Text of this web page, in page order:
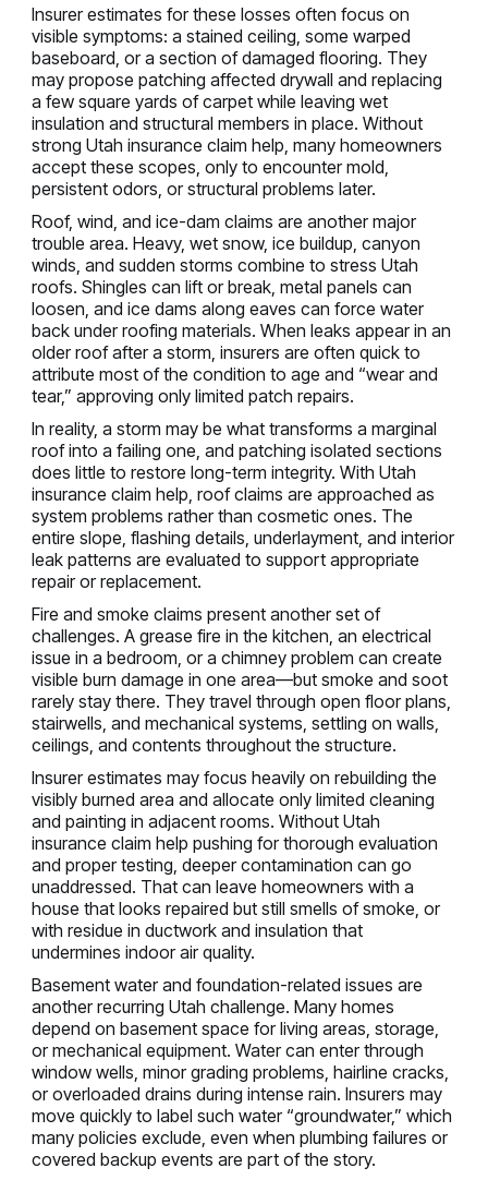
Insurer estimates for these losses often focus on
visible symptoms: a stained ceiling, some warped
baseboard, or a section of damaged flooring. They
may propose patching affected drywall and replacing
a few square yards of carpet while leaving wet
insulation and structural members in place. Without
strong Utah insurance claim help, many homeowners
accept these scopes, only to encounter mold,
persistent odors, or structural problems later.
Roof, wind, and ice-dam claims are another major
trouble area. Heavy, wet snow, ice buildup, canyon
winds, and sudden storms combine to stress Utah
roofs. Shingles can lift or break, metal panels can
loosen, and ice dams along eaves can force water
back under roofing materials. When leaks appear in an
older roof after a storm, insurers are often quick to
attribute most of the condition to age and “wear and
tear,” approving only limited patch repairs.
In reality, a storm may be what transforms a marginal
roof into a failing one, and patching isolated sections
does little to restore long-term integrity. With Utah
insurance claim help, roof claims are approached as
system problems rather than cosmetic ones. The
entire slope, flashing details, underlayment, and interior
leak patterns are evaluated to support appropriate
repair or replacement.
Fire and smoke claims present another set of
challenges. A grease fire in the kitchen, an electrical
issue in a bedroom, or a chimney problem can create
visible burn damage in one area—but smoke and soot
rarely stay there. They travel through open floor plans,
stairwells, and mechanical systems, settling on walls,
ceilings, and contents throughout the structure.
Insurer estimates may focus heavily on rebuilding the
visibly burned area and allocate only limited cleaning
and painting in adjacent rooms. Without Utah
insurance claim help pushing for thorough evaluation
and proper testing, deeper contamination can go
unaddressed. That can leave homeowners with a
house that looks repaired but still smells of smoke, or
with residue in ductwork and insulation that
undermines indoor air quality.
Basement water and foundation-related issues are
another recurring Utah challenge. Many homes
depend on basement space for living areas, storage,
or mechanical equipment. Water can enter through
window wells, minor grading problems, hairline cracks,
or overloaded drains during intense rain. Insurers may
move quickly to label such water “groundwater,” which
many policies exclude, even when plumbing failures or
covered backup events are part of the story.